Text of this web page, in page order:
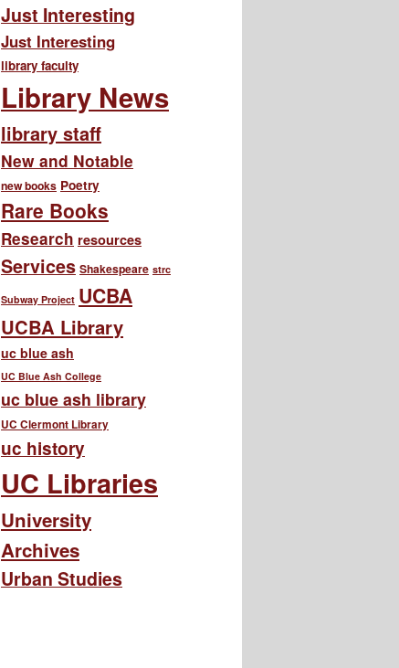
Just Interesting
Just Interesting
library faculty
Library News
library staff
New and Notable
new books Poetry
Rare Books
Research resources
Services Shakespeare strc
Subway Project UCBA
UCBA Library
uc blue ash
UC Blue Ash College
uc blue ash library
UC Clermont Library
uc history
UC Libraries
University
Archives
Urban Studies